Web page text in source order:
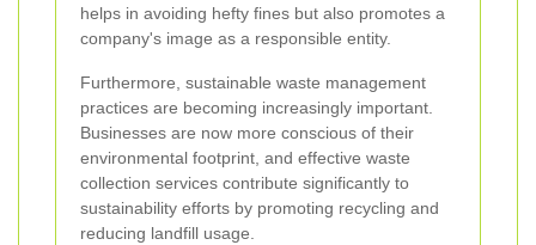
helps in avoiding hefty fines but also promotes a
company's image as a responsible entity.
Furthermore, sustainable waste management
practices are becoming increasingly important.
Businesses are now more conscious of their
environmental footprint, and effective waste
collection services contribute significantly to
sustainability efforts by promoting recycling and
reducing landfill usage.